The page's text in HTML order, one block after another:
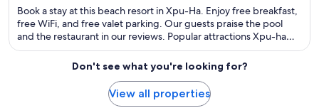
of
5
Book a stay at this beach resort in Xpu-Ha. Enjoy free breakfast,
free WiFi, and free valet parking. Our guests praise the pool
and the restaurant in our reviews. Popular attractions Xpu-ha
Beach and Half Moon Bay are located nearby.
Don't see what you're looking for?
View all properties